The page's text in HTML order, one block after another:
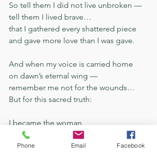
So tell them I did not live unbroken —
tell them I lived brave…
that I gathered every shattered piece
and gave more love than I was gave.
And when my voice is carried home
on dawn’s eternal wing —
remember me not for the wounds…
But for this sacred truth:
I became the woman
the dark could not silence —
and love…
Phone Email Facebook